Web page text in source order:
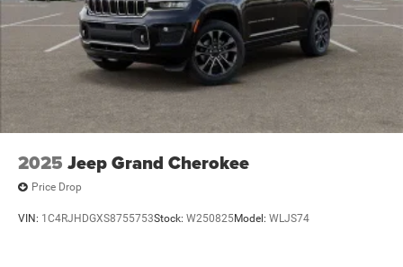
2025 Jeep Grand Cherokee
Price Drop
VIN: 1C4RJHDGXS8755753Stock: W250825Model: WLJS74